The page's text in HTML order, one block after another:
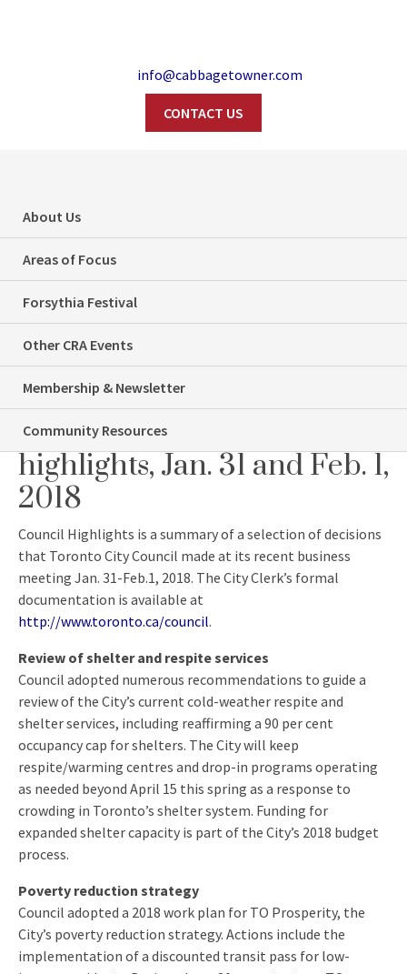
info@cabbagetowner.com
CONTACT US
About Us
Areas of Focus
Forsythia Festival
Other CRA Events
Membership & Newsletter
Community Resources
Toronto City Council
highlights, Jan. 31
and Feb. 1, 2018
Home
Politics
Toronto City Council highlights, Jan. 31 and Feb. 1, 2018
Categories
Politics
Toronto City Council
highlights, Jan. 31 and Feb. 1,
2018
Council Highlights is a summary of a selection of decisions
that Toronto City Council made at its recent business
meeting Jan. 31-Feb.1, 2018. The City Clerk’s formal
documentation is available at
http://www.toronto.ca/council.
Review of shelter and respite services
Council adopted numerous recommendations to guide a
review of the City’s current cold-weather respite and
shelter services, including reaffirming a 90 per cent
occupancy cap for shelters. The City will keep
respite/warming centres and drop-in programs operating
as needed beyond April 15 this spring as a response to
crowding in Toronto’s shelter system. Funding for
expanded shelter capacity is part of the City’s 2018 budget
process.
Poverty reduction strategy
Council adopted a 2018 work plan for TO Prosperity, the
City’s poverty reduction strategy. Actions include the
implementation of a discounted transit pass for low-